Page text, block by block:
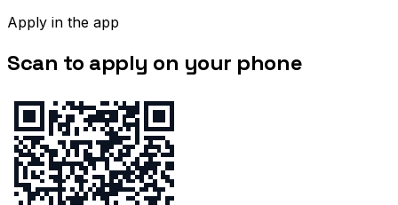
Apply in the app
Scan to apply on your phone